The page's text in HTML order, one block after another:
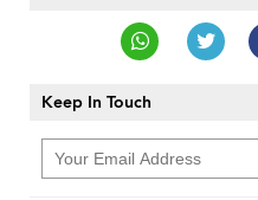
Keep In Touch